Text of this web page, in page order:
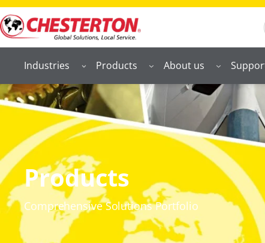
Industries Products About us
Products
Comprehensive Solutions Portfolio